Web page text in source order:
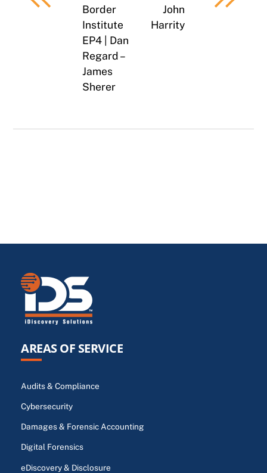
Border
Institute
EP4 | Dan
Regard –
James
Sherer
John
Harrity
AREAS OF SERVICE
Audits & Compliance
Cybersecurity
Damages & Forensic Accounting
Digital Forensics
eDiscovery & Disclosure